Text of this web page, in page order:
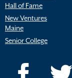
Hall of Fame
New Ventures
Maine
Senior College